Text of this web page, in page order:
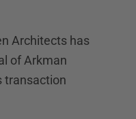
Architects has
of Arkman
transaction